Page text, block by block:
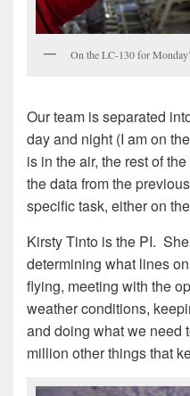
On the LC-130 for
Our team is separated
day and night (I am on
is in the air, the rest of
the data from the
specific task, either on
Kirsty Tinto is the PI.
determining what lines
flying, meeting with the
weather conditions,
and doing what we need
million other things that